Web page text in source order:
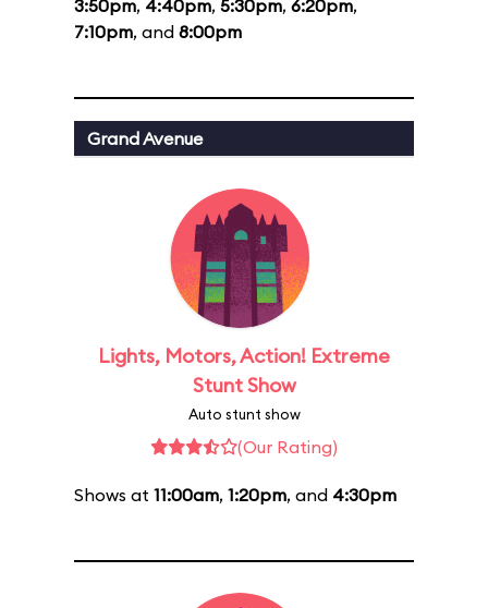
3:50pm, 4:40pm, 5:30pm, 6:20pm,
7:10pm, and 8:00pm
Grand Avenue
Lights, Motors, Action! Extreme
Stunt Show
Auto stunt show
(Our Rating)
Shows at 11:00am, 1:20pm, and 4:30pm